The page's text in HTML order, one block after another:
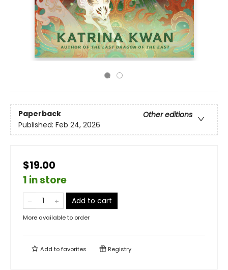
Paperback
Other editions
Published: Feb 24, 2026
$19.00
1 in store
Add to cart
More available to order
Add tofavorites Registry